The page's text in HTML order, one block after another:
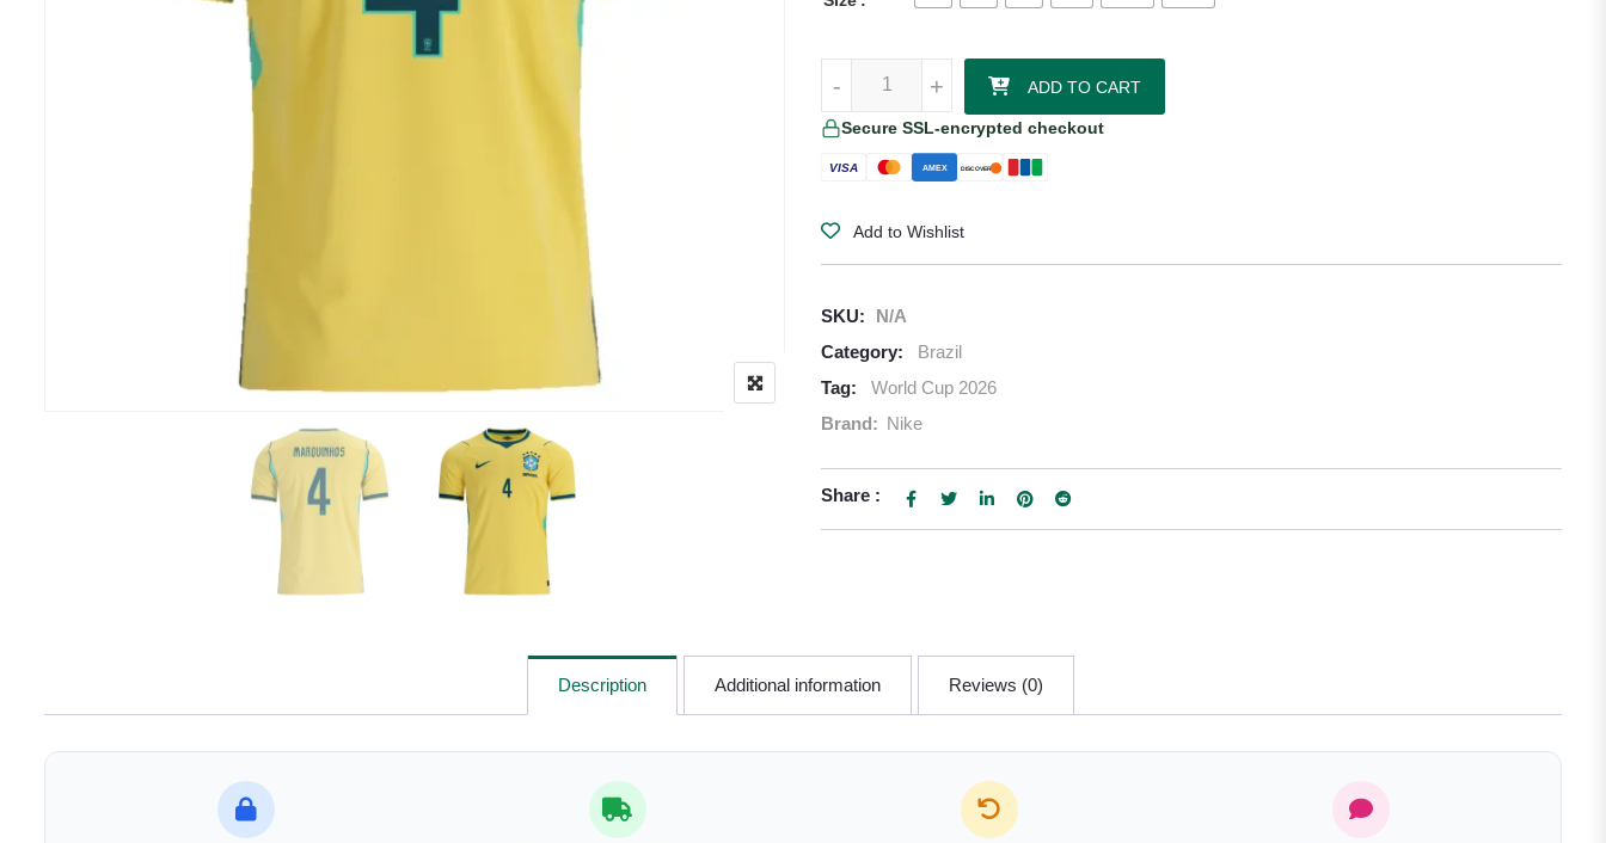
+
- +
- ADD TO CART
Secure SSL-encrypted checkout
VISA AMEX DISCOVER
Add to Wishlist
SKU:
N/A
Category:
Brazil
Tag:
World Cup 2026
Brand: Nike
Share :
Description Additional information Reviews (0)